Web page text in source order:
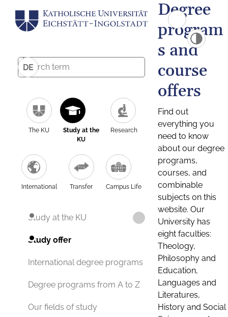
DE
The KU
Study at the
KU
Research
International Transfer Campus Life
Study at the KU
Study offer
International degree programs
Degree programs from A to Z
Our fields of study
Degree
program
s and
course
offers
Find out
everything you
need to know
about our degree
programs,
courses, and
combinable
subjects on this
website. Our
University has
eight faculties:
Theology,
Philosophy and
Education,
Languages and
Literatures,
History and Social